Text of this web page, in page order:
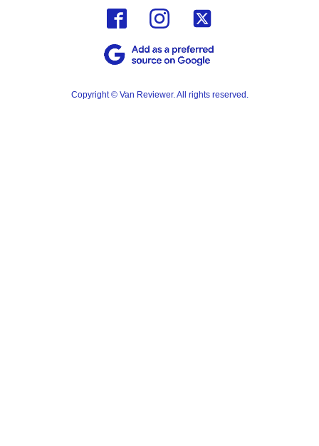
Copyright © Van Reviewer. All rights reserved.